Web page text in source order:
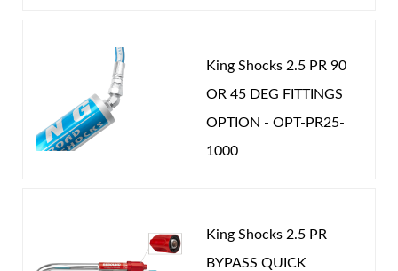
King Shocks 2.5 PR 90
OR 45 DEG FITTINGS
OPTION - OPT-PR25-
1000
King Shocks 2.5 PR
BYPASS QUICK